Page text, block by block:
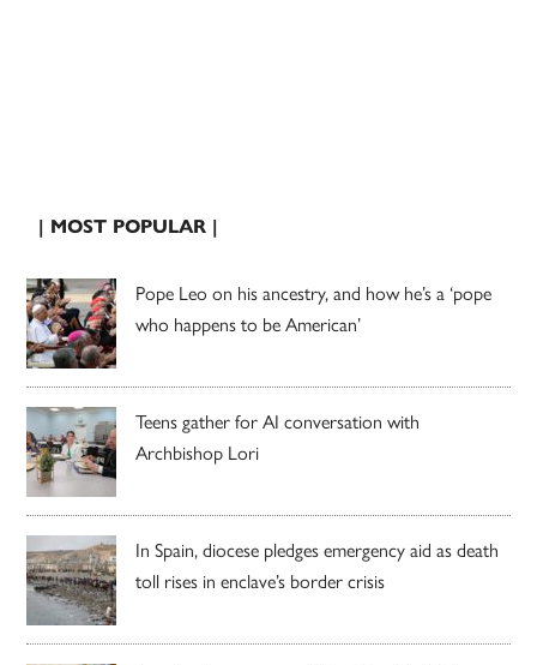
| MOST POPULAR |
Pope Leo on his ancestry, and how he’s a ‘pope
who happens to be American’
Teens gather for AI conversation with
Archbishop Lori
In Spain, diocese pledges emergency aid as death
toll rises in enclave’s border crisis